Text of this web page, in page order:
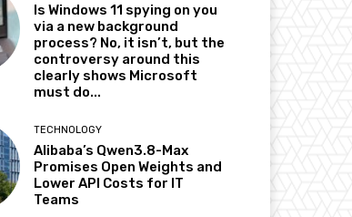
Is Windows 11 spying on you
via a new background
process? No, it isn’t, but the
controversy around this
clearly shows Microsoft
must do...
TECHNOLOGY
Alibaba’s Qwen3.8-Max
Promises Open Weights and
Lower API Costs for IT
Teams